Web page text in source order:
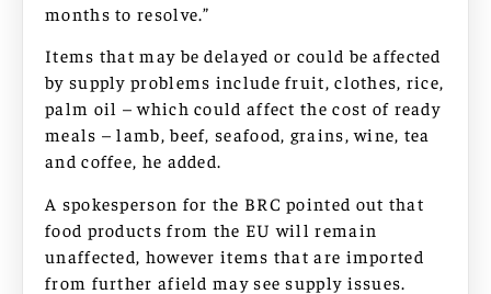
months to resolve.”
Items that may be delayed or could be affected
by supply problems include fruit, clothes, rice,
palm oil – which could affect the cost of ready
meals – lamb, beef, seafood, grains, wine, tea
and coffee, he added.
A spokesperson for the BRC pointed out that
food products from the EU will remain
unaffected, however items that are imported
from further afield may see supply issues.